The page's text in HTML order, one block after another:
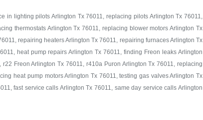
in lighting pilots Arlington Tx 76011, replacing pilots Arlington Tx 76011,
thermostats Arlington Tx 76011, replacing blower motors Arlington Tx
repairing heaters Arlington Tx 76011, repairing furnaces Arlington Tx
heat pump repairs Arlington Tx 76011, finding Freon leaks Arlington
Freon Arlington Tx 76011, r410a Puron Arlington Tx 76011, replacing
heat pump motors Arlington Tx 76011, testing gas valves Arlington Tx
fast service calls Arlington Tx 76011, same day service calls Arlington